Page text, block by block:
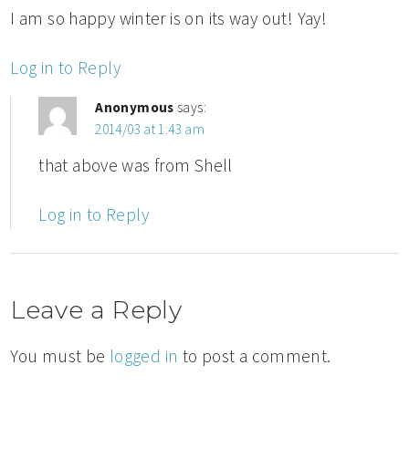
I am so happy winter is on its way out! Yay!
Log in to Reply
Anonymous says:
2014/03 at 1:43 am
that above was from Shell
Log in to Reply
Leave a Reply
You must be logged in to post a comment.